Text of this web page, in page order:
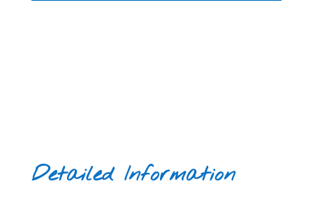
Detailed Information